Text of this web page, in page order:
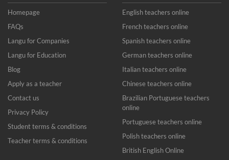
Homepage
FAQs
Langu for Companies
Langu for Education
Blog
Apply as a teacher
Contact us
Privacy Policy
Student terms & conditions
Teacher terms & conditions
English teachers online
French teachers online
Spanish teachers online
German teachers online
Italian teachers online
Chinese teachers online
Brazilian Portuguese teachers
online
Portuguese teachers online
Polish teachers online
British English Online